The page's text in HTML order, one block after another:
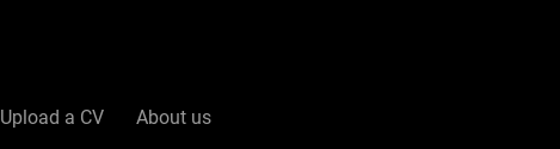
Upload a CV About us